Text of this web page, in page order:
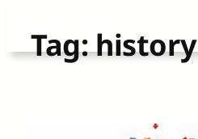
Skip
to Tag:history